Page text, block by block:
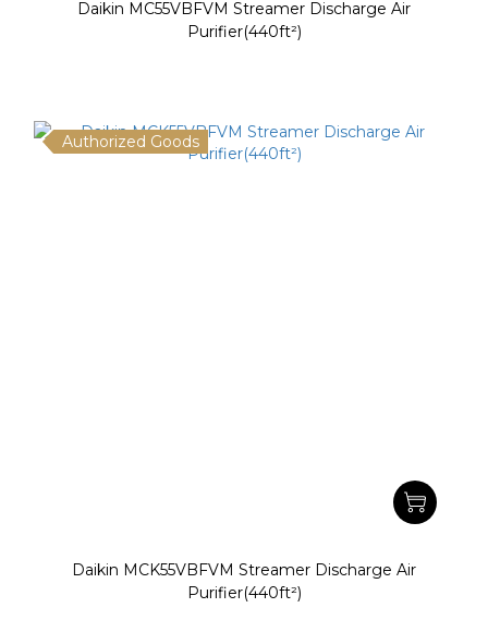
Daikin MC55VBFVM Streamer Discharge Air
Purifier(440ft²)
Authorized Goods
Daikin MCK55VBFVM Streamer Discharge Air
Purifier(440ft²)